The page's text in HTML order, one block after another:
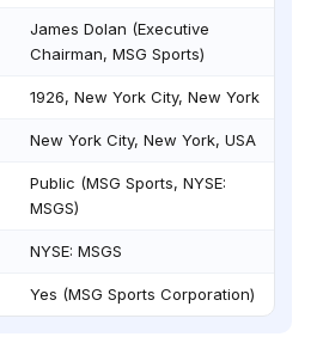
James Dolan (Executive
Chairman, MSG Sports)
1926, New York City, New York
New York City, New York, USA
Public (MSG Sports, NYSE:
MSGS)
NYSE: MSGS
Yes (MSG Sports Corporation)